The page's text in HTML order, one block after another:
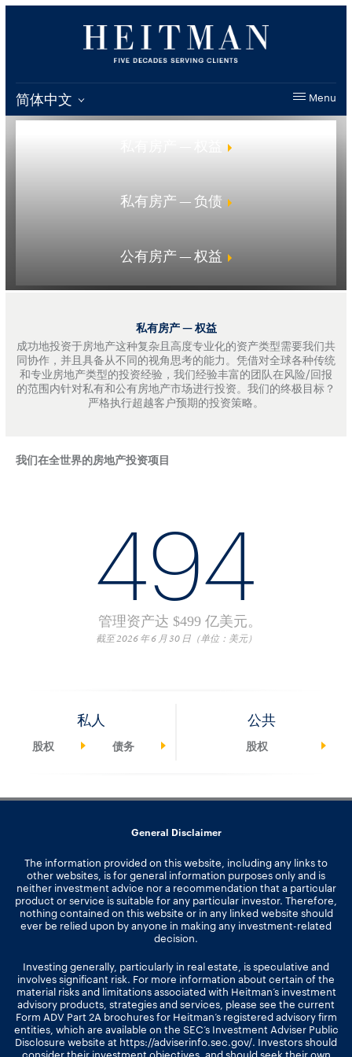
简体中文 Menu
私有房产 — 负债
公有房产 — 权益
私有房产 — 权益
成功地投资于房地产这种复杂且高度专业化的资产类型需要我们共
同协作，并且具备从不同的视角思考的能力。凭借对全球各种传统
和专业房地产类型的投资经验，我们经验丰富的团队在风险/回报
的范围内针对私有和公有房地产市场进行投资。我们的终极目标？
严格执行超越客户预期的投资策略。
我们在全世界的房地产投资项目
494
管理资产达 $499 亿美元。
截至 2026 年 6 月 30 日（单位：美元）
私人
股权 债务
公共
股权
General Disclaimer
The information provided on this website, including any links to
other websites, is for general information purposes only and is
neither investment advice nor a recommendation that a particular
product or service is suitable for any particular investor. Therefore,
nothing contained on this website or in any linked website should
ever be relied upon by anyone in making any investment-related
decision.
Investing generally, particularly in real estate, is speculative and
involves significant risk. For more information about certain of the
material risks and limitations associated with Heitman’s investment
advisory products, strategies and services, please see the current
Form ADV Part 2A brochures for Heitman’s registered advisory firm
entities, which are available on the SEC’s Investment Adviser Public
Disclosure website at https://adviserinfo.sec.gov/. Investors should
consider their investment objectives, and should seek their own